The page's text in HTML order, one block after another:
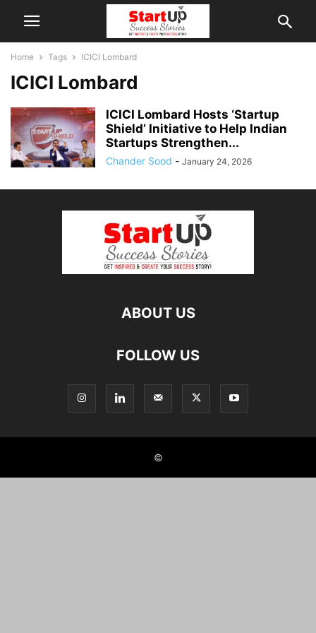
Home Tags ICICI Lombard
ICICI Lombard
ICICI Lombard Hosts ‘Startup
Shield’ Initiative to Help Indian
Startups Strengthen...
Chander Sood - January 24, 2026
ABOUT US
FOLLOW US
©